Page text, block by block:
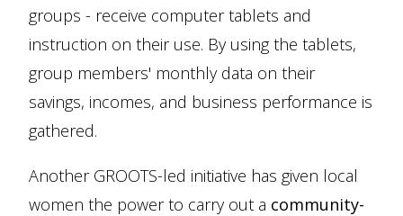
groups - receive computer tablets and
instruction on their use. By using the tablets,
group members' monthly data on their
savings, incomes, and business performance is
gathered.
Another GROOTS-led initiative has given local
women the power to carry out a community-